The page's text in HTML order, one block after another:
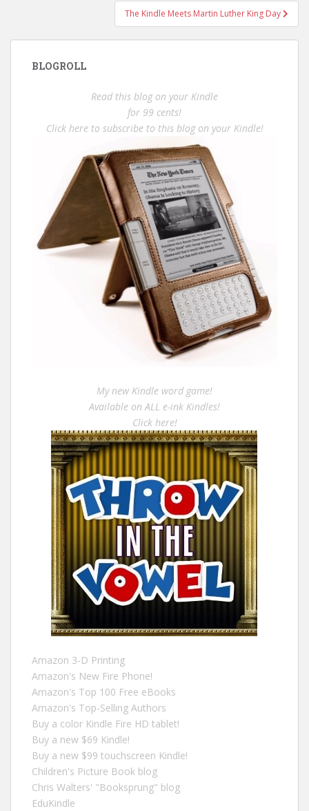
The Kindle Meets Martin Luther King Day
BLOGROLL
Read this blog on your Kindle
for 99 cents!
Click here to subscribe to this blog on your Kindle!
My new Kindle word game!
Available on ALL e-ink Kindles!
Click here!
Amazon 3-D Printing
Amazon's New Fire Phone!
Amazon's Top 100 Free eBooks
Amazon's Top-Selling Authors
Buy a color Kindle Fire HD tablet!
Buy a new $69 Kindle!
Buy a new $99 touchscreen Kindle!
Children's Picture Book blog
Chris Walters' "Booksprung" blog
EduKindle